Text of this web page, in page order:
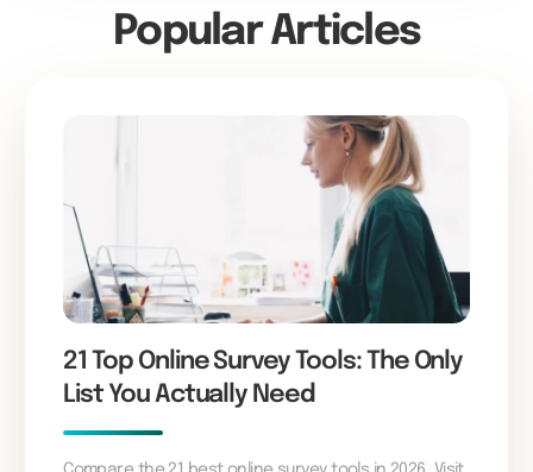
Popular Articles
21 Top Online Survey Tools: The Only
List You Actually Need